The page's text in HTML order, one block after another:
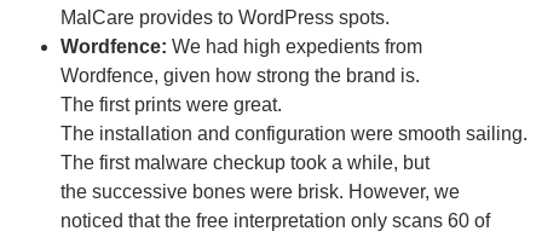
MalCare provides to WordPress spots.
Wordfence: We had high expedients from
Wordfence, given how strong the brand is.
The first prints were great.
The installation and configuration were smooth sailing.
The firstmalware checkup took a while, but
the successive bones were brisk. However, we
noticed that the free interpretation only scans 60 of